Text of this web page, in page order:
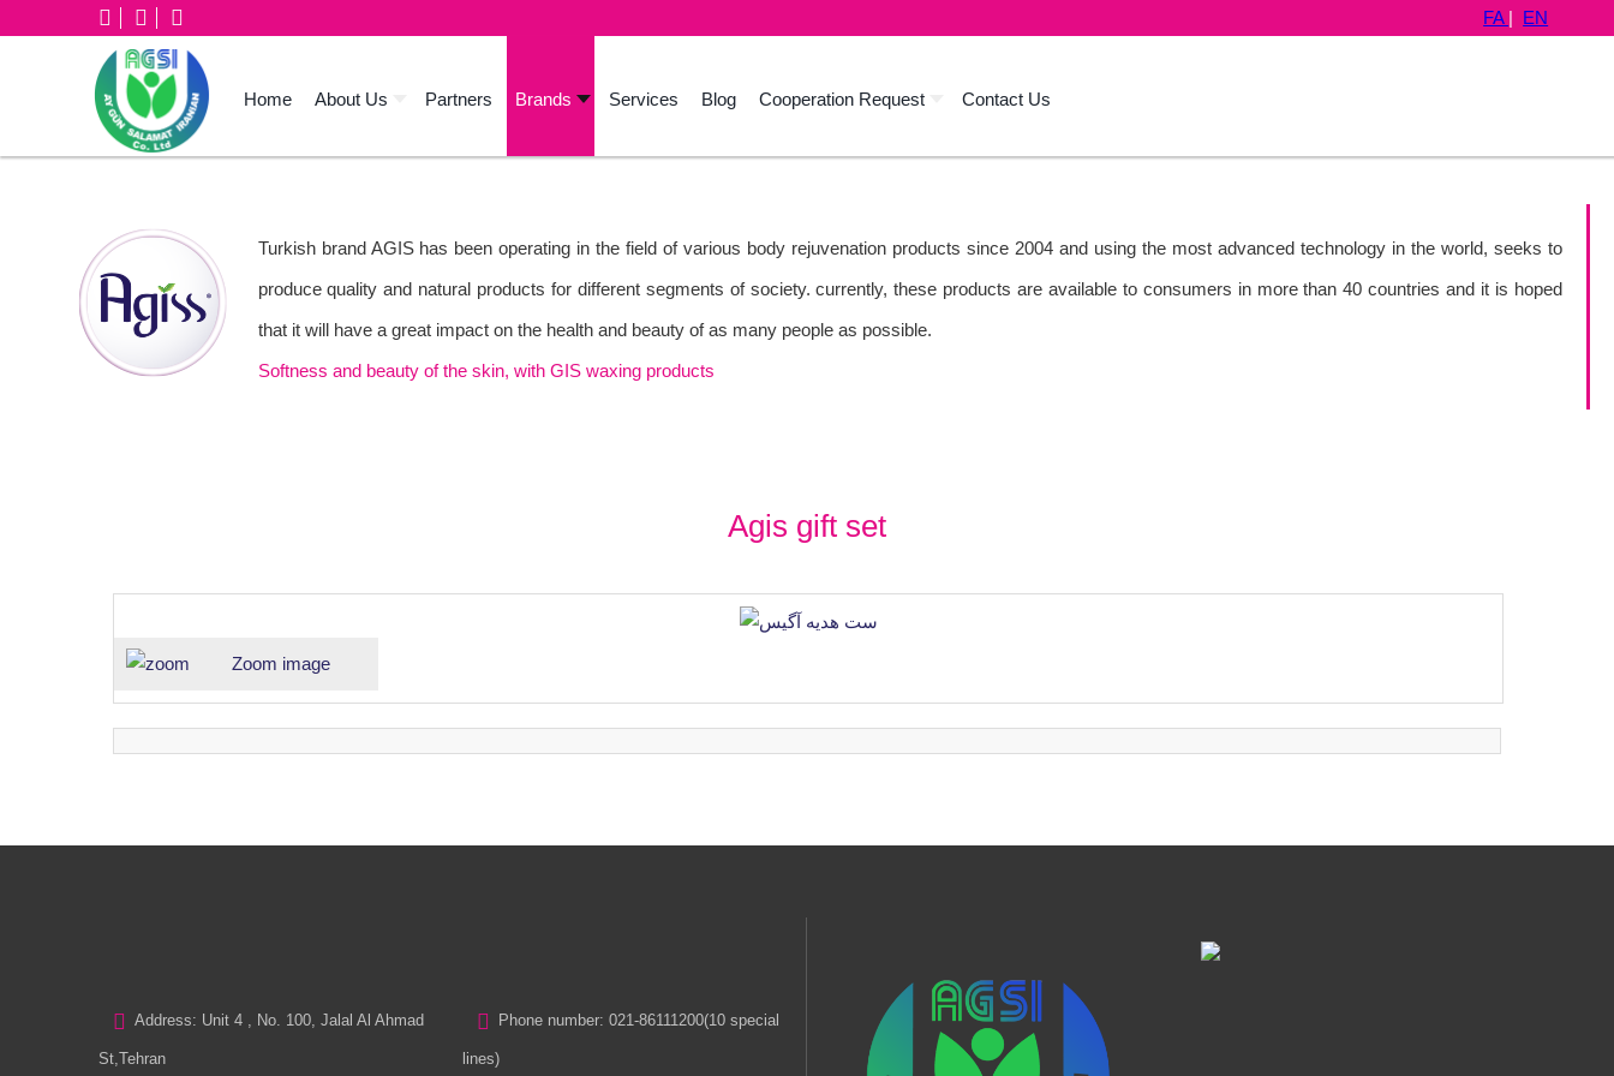
FA | EN
Home About Us Partners Brands Services Blog Cooperation Request Contact Us
Turkish brand AGIS has been operating in the field of various body rejuvenation products since 2004 and using the most advanced technology in the world, seeks to
produce quality and natural products for different segments of society. currently, these products are available to consumers in more than 40 countries and it is hoped
that it will have a great impact on the health and beauty of as many people as possible.
Softness and beauty of the skin, with GIS waxing products
Agis gift set
Zoom image
Address: Unit 4 , No. 100, Jalal Al Ahmad
St,Tehran
Phone number: 021-86111200(10 special
lines)